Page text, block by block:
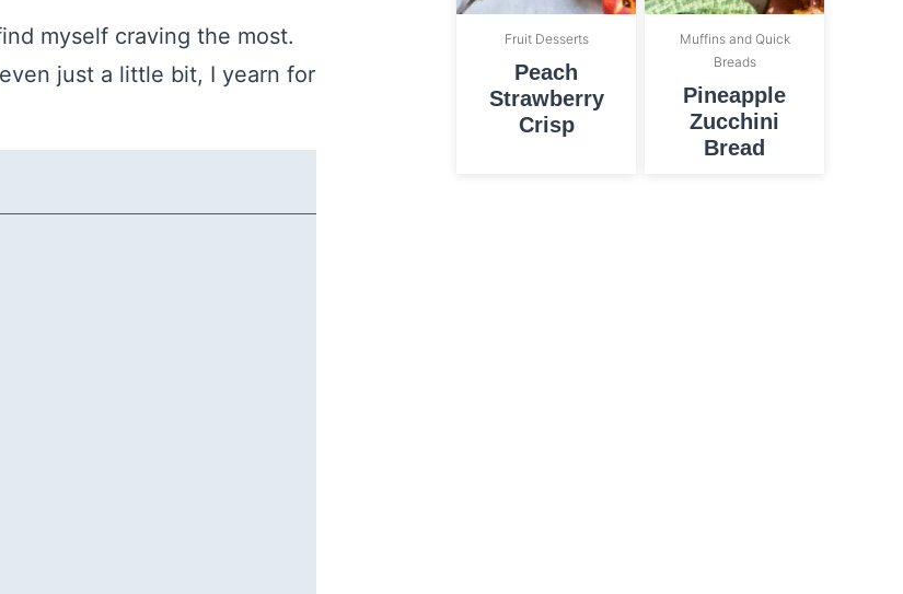
myself craving the most.
just a little bit, I yearn for
Fruit Desserts
Peach
Strawberry
Crisp
Muffins and Quick
Breads
Pineapple
Zucchini
Bread